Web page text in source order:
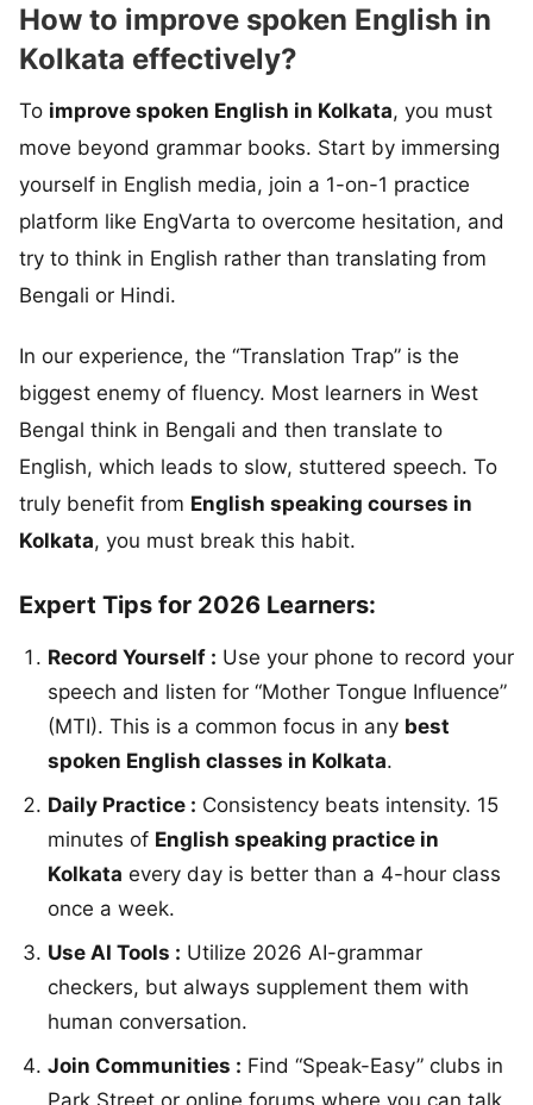
How to improve spoken English in
Kolkata effectively?
To improve spoken English in Kolkata, you must
move beyond grammar books. Start by immersing
yourself in English media, join a 1-on-1 practice
platform like EngVarta to overcome hesitation, and
try to think in English rather than translating from
Bengali or Hindi.
In our experience, the “Translation Trap” is the
biggest enemy of fluency. Most learners in West
Bengal think in Bengali and then translate to
English, which leads to slow, stuttered speech. To
truly benefit from English speaking courses in
Kolkata, you must break this habit.
Expert Tips for 2026 Learners:
Record Yourself : Use your phone to record your
speech and listen for “Mother Tongue Influence”
(MTI). This is a common focus in any best
spoken English classes in Kolkata.
Daily Practice : Consistency beats intensity. 15
minutes of English speaking practice in
Kolkata every day is better than a 4-hour class
once a week.
Use AI Tools : Utilize 2026 AI-grammar
checkers, but always supplement them with
human conversation.
Join Communities : Find “Speak-Easy” clubs in
Park Street or online forums where you can talk